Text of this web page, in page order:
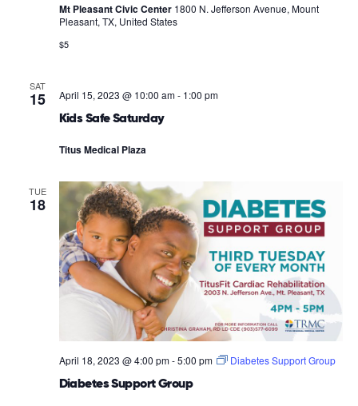
Mt Pleasant Civic Center 1800 N. Jefferson Avenue, Mount
Pleasant, TX, United States
$5
SAT
15
Kids Safe Saturday
April 15, 2023 @ 10:00 am- 1:00 pm
Titus Medical Plaza
TUE
18
Diabetes Support Group
April 18, 2023 @ 4:00 pm-5:00 pm Diabetes Support Group